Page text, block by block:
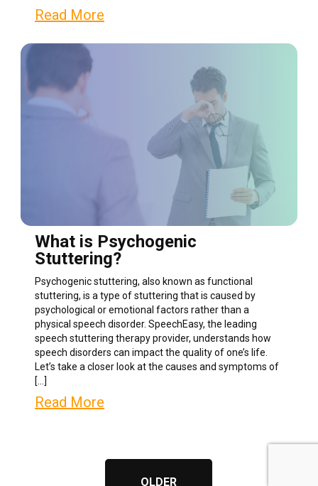
Read More
What is Psychogenic
Stuttering?
Psychogenic stuttering, also known as functional
stuttering, is a type of stuttering that is caused by
psychological or emotional factors rather than a
physical speech disorder. SpeechEasy, the leading
speech stuttering therapy provider, understands how
speech disorders can impact the quality of one’s life.
Let’s take a closer look at the causes and symptoms of
[…]
Read More
OLDER